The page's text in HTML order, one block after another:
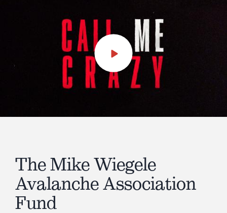
Play
Video
The Mike Wiegele
Avalanche Association
Fund